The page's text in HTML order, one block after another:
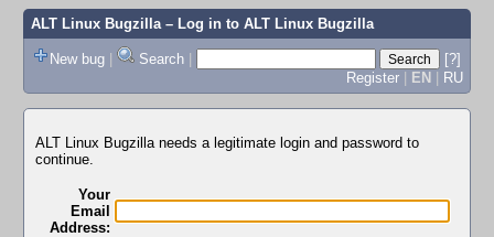
ALT Linux Bugzilla– Log in to ALT Linux Bugzilla
New bug | Search |
[?]
Register | EN | RU
ALT Linux Bugzilla needs a legitimate login and password to
continue.
Your
Email
Address: